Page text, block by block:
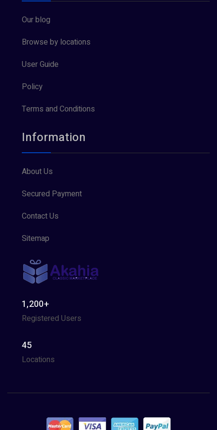
Our blog
Browse by locations
User Guide
Policy
Terms and Conditions
Information
About Us
Secured Payment
Contact Us
Sitemap
1,200+
Registered Users
45
Locations